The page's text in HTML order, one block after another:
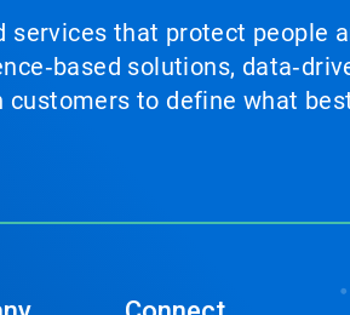
services that protect people
solutions,
to define what